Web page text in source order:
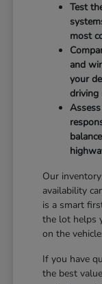
Test
most
and
your
driving
Our
availability
is a smart
the lot helps
on the
If you have
the best